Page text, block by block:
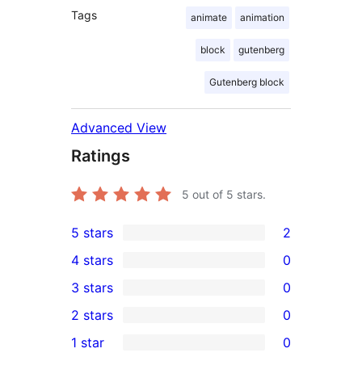
Tags animate animation
block gutenberg
Gutenberg block
Advanced View
Ratings
5 out of 5 stars.
2
5-
star
reviews
5 stars 2
4-
star
reviews
4 stars 0
0
3-
star
3 stars 0
2-
2 stars 0
1 star 0